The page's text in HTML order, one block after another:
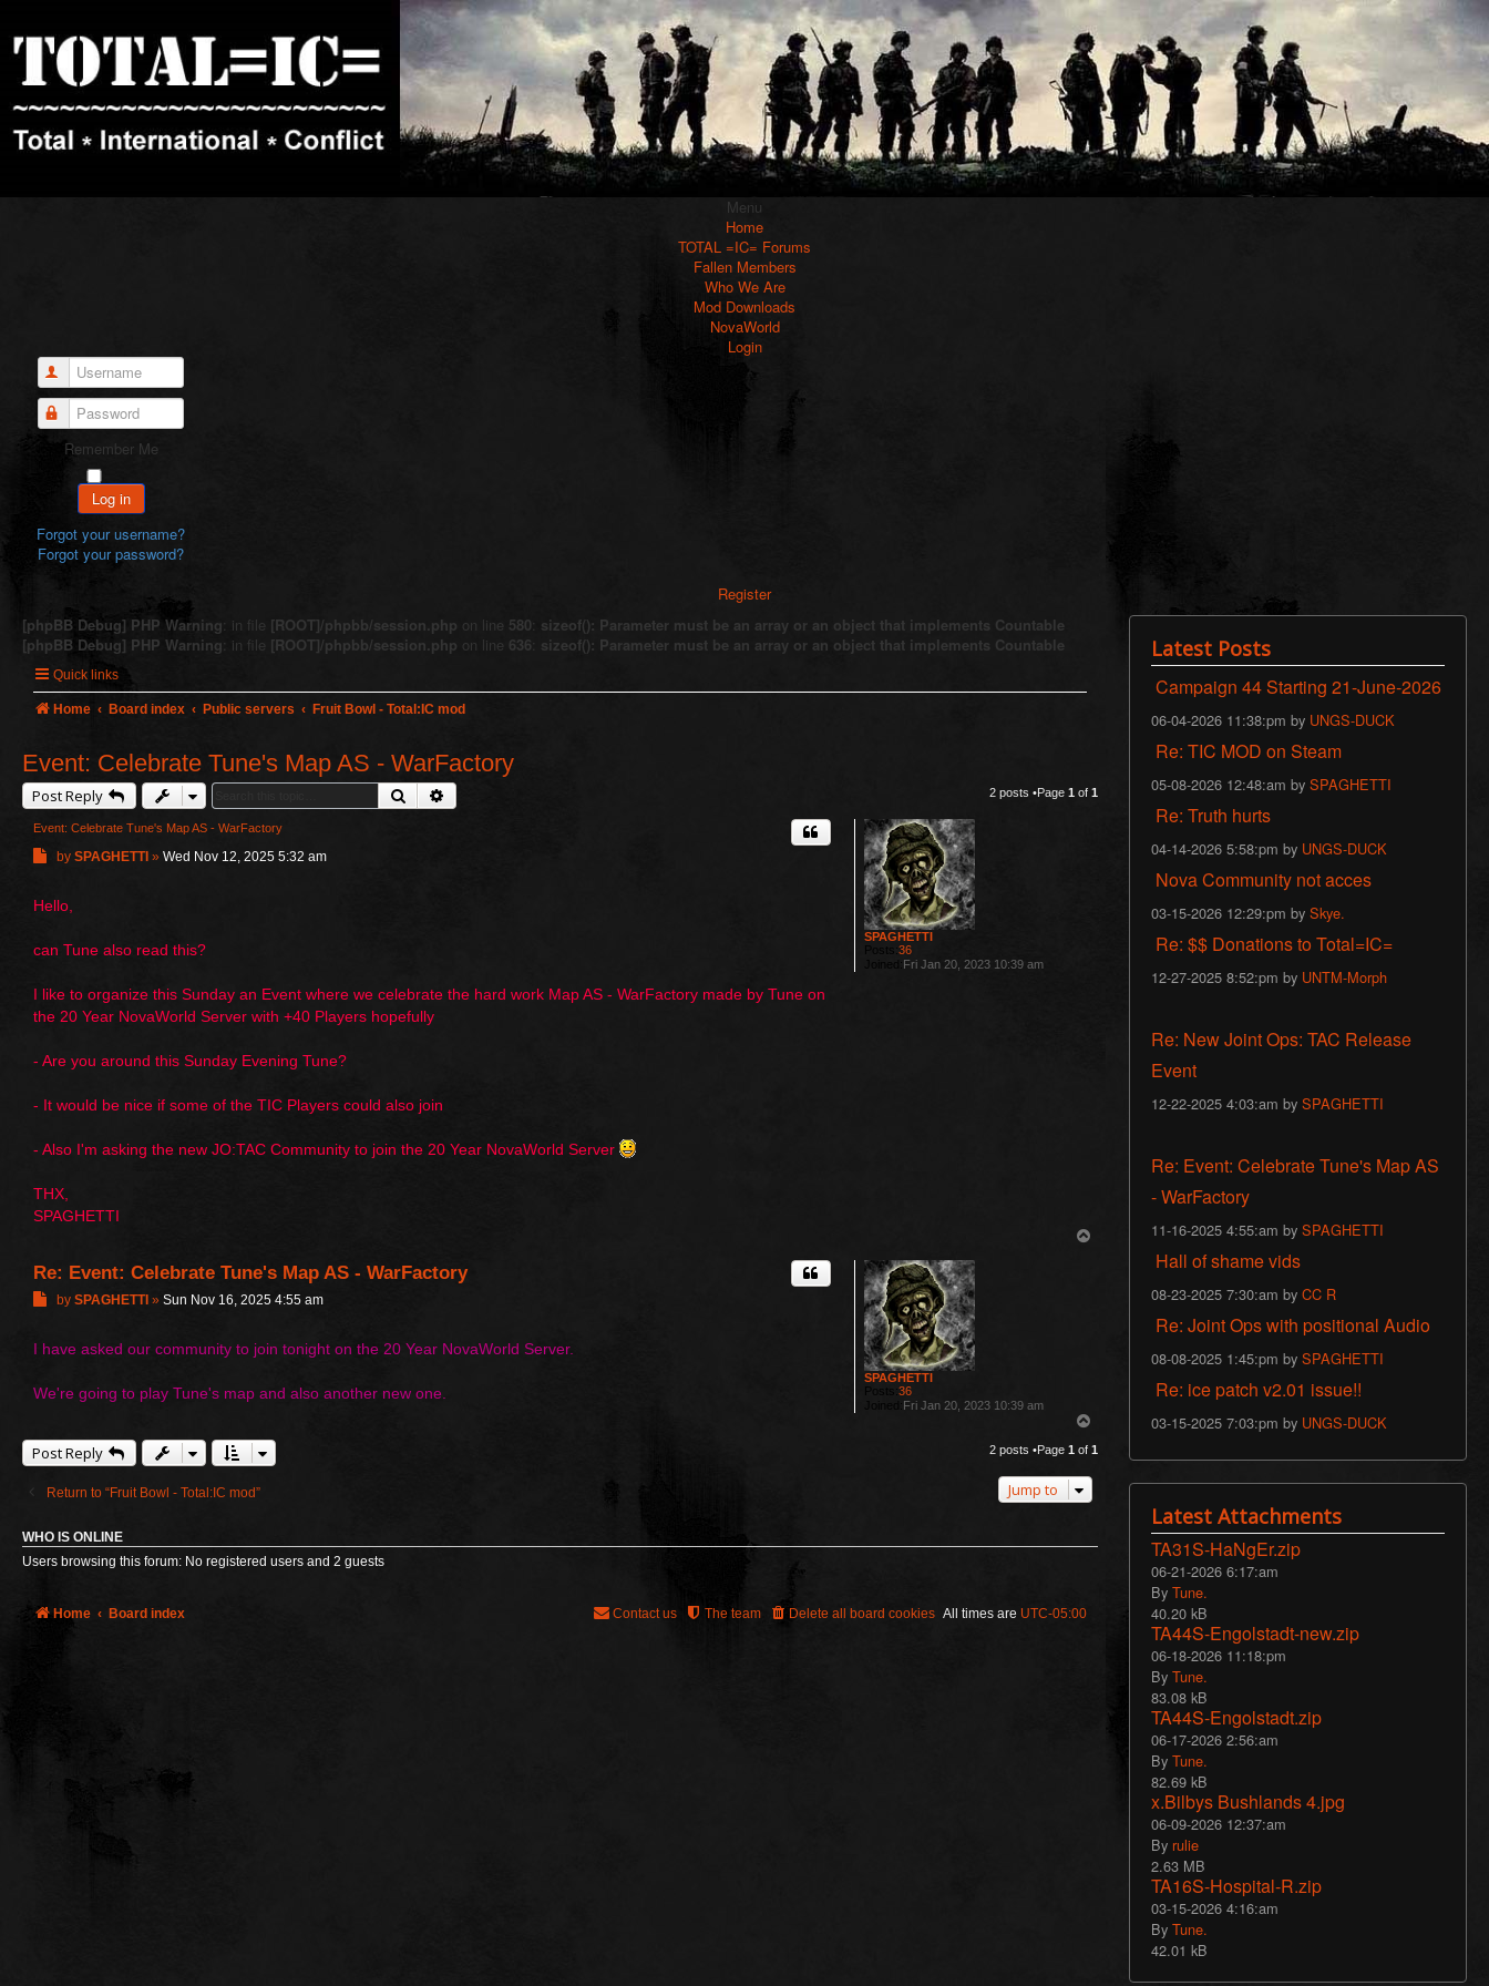
Menu
Home
TOTAL =IC= Forums
Fallen Members
Who We Are
Mod Downloads
NovaWorld
Login
Username
Password
Remember Me
Log in
Forgot your username?
Forgot your password?
Register
[phpBB Debug] PHP Warning: in file [ROOT]/phpbb/session.php on line 580: sizeof(): Parameter must be an array or an object that implements Countable
[phpBB Debug] PHP Warning: in file [ROOT]/phpbb/session.php on line 636 sizeof(): Parameter must be an array or an object that implements Countable
Quick links
Home Board index Public servers Fruit Bowl - Total:IC mod
Event: Celebrate Tune's Map AS - WarFactory
Post Reply Search 2 posts •Page1 of1
SPAGHETTI
Posts:36
Joined:Fri Jan 20, 2023 10:39 am
Event: Celebrate Tune's Map AS - WarFactory
P
s
by SPAGHETTI » Wed Nov 12, 2025 5:32 am
Hello,
can Tune also read this?
I like to organize this Sunday an Event where we celebrate the hard work Map AS - WarFactory made by Tune on
the 20 Year NovaWorld Server with +40 Players hopefully
- Are you around this Sunday Evening Tune?
- It would be nice if some of the TIC Players could also join
- Also I'm asking the new JO:TAC Community to join the 20 Year NovaWorld Server
THX,
SPAGHETTI
SPAGHETTI
Posts: 36
Joined: Fri Jan 20, 2023 10:39 am
Re: Event: Celebrate Tune's Map AS - WarFactory
P
s
by SPAGHETTI » Sun Nov 16, 2025 4:55 am
I have asked our community to join tonight on the 20 Year NovaWorld Server.
We're going to play Tune's map and also another new one.
p
Post Reply 2 posts •Page1 of1
Return to “Fruit Bowl - Total:IC mod” Jump to
WHO IS ONLINE
Users browsing this forum: No registered users and 2 guests
Home Board index All times are UTC-05:00
Delete all board cookies
The team
Contact us
Latest Posts
Campaign 44 Starting 21-June-2026
06-04-2026 11:38:pm by UNGS-DUCK
Re: TIC MOD on Steam
05-08-2026 12:48:am by SPAGHETTI
Re: Truth hurts
04-14-2026 5:58:pm by UNGS-DUCK
Nova Community not acces
03-15-2026 12:29:pm by Skye.
Re: $$ Donations to Total=IC=
12-27-2025 8:52:pm by UNTM-Morph
Re: New Joint Ops: TAC Release
Event
12-22-2025 4:03:am by SPAGHETTI
Re: Event: Celebrate Tune's Map AS
- WarFactory
11-16-2025 4:55:am by SPAGHETTI
Hall of shame vids
08-23-2025 7:30:am by CC R
Re: Joint Ops with positional Audio
08-08-2025 1:45:pm by SPAGHETTI
Re: ice patch v2.01 issue!!
03-15-2025 7:03:pm by UNGS-DUCK
Latest Attachments
TA31S-HaNgEr.zip
06-21-2026 6:17:am
By Tune.
40.20 kB
TA44S-Engolstadt-new.zip
06-18-2026 11:18:pm
By Tune.
83.08 kB
TA44S-Engolstadt.zip
06-17-2026 2:56:am
By Tune.
82.69 kB
x.Bilbys Bushlands 4.jpg
06-09-2026 12:37:am
By rulie
2.63 MB
TA16S-Hospital-R.zip
03-15-2026 4:16:am
By Tune.
42.01 kB